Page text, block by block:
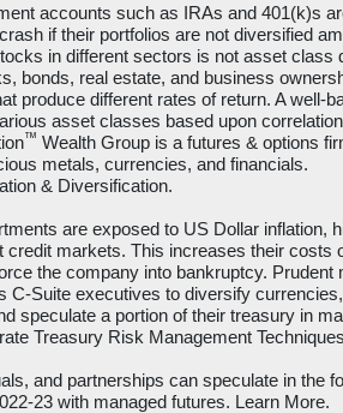
accounts such as IRAs and 401(k)s
if their portfolios are not diversified
in different sectors is not asset class
bonds, real estate, and business
produce different rates of return. A well-
asset classes based upon
™ Wealth Group is a futures & options
metals, currencies, and financials.
& Diversification.
are exposed to US Dollar inflation,
credit markets. This increases their costs
the company into bankruptcy. Prudent
C-Suite executives to diversify
speculate a portion of their treasury in
Treasury Risk Management Techniques
and partnerships can speculate in the
23 with managed futures. Learn More.